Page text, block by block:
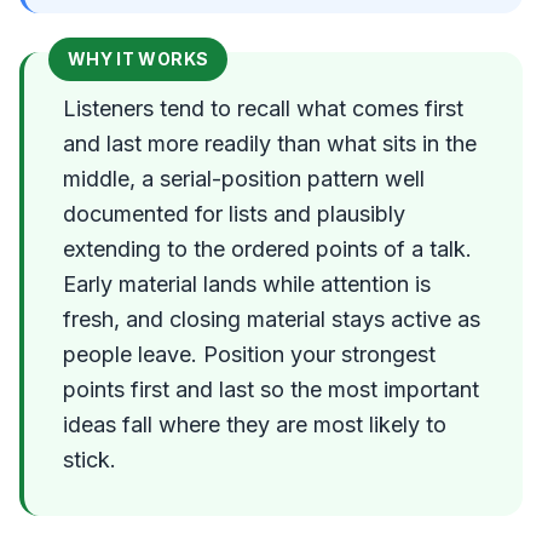
WHY IT WORKS
Listeners tend to recall what comes first
and last more readily than what sits in the
middle, a serial-position pattern well
documented for lists and plausibly
extending to the ordered points of a talk.
Early material lands while attention is
fresh, and closing material stays active as
people leave. Position your strongest
points first and last so the most important
ideas fall where they are most likely to
stick.